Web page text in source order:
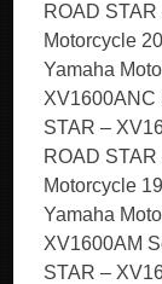
ROAD
Motorcycle
Yamaha
XV1600ANC
STAR –
ROAD
Motorcycle
Yamaha
XV1600AM
STAR –